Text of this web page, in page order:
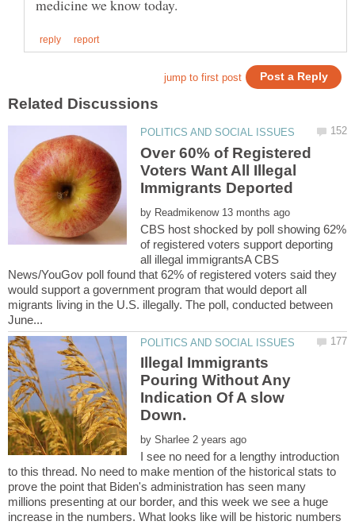
Over 60% of Registered
Voters Want All Illegal
by
CBS host shocked by poll showing 62%
of registered voters support deporting
all illegal immigrantsA CBS
News/YouGov poll found that 62% of registered voters said they
would support a government program that would deport all
migrants living in the U.S. illegally. The poll, conducted between
Illegal Immigrants
Pouring Without Any
Indication Of A slow
by
I see no need for a lengthy introduction
to this thread. No need to make mention of the historical stats to
prove the point that Biden's administration has seen many
millions presenting at our border, and this week we see a huge
increase in the numbers. What looks like will be historic numbers